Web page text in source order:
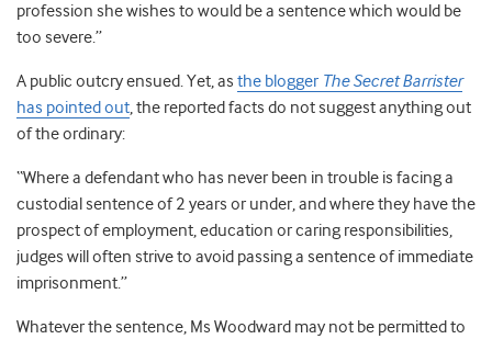
profession she wishes to would be a sentence which would be
too severe.”
A public outcry ensued. Yet, as the blogger The Secret Barrister
has pointed out, the reported facts do not suggest anything out
of the ordinary:
“Where a defendant who has never been in trouble is facing a
custodial sentence of 2 years or under, and where they have the
prospect of employment, education or caring responsibilities,
judges will often strive to avoid passing a sentence of immediate
imprisonment.”
Whatever the sentence, Ms Woodward may not be permitted to